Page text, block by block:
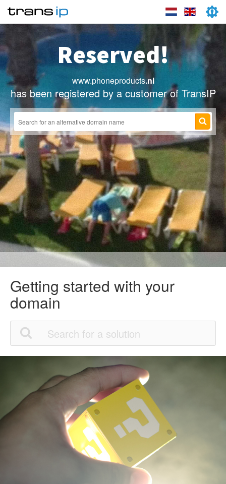
Reserved!
www.phoneproducts.nl
has been registered by a customer of TransIP
Getting started with your
domain